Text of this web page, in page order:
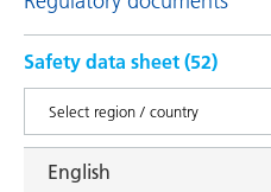
Safety data sheet (52)
English